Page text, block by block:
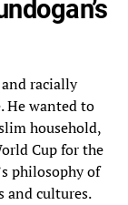
racially
He wanted to
household,
Cup for the
philosophy of‎
and cultures.